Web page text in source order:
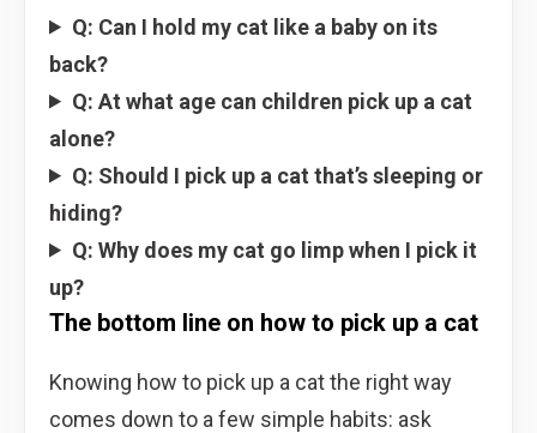
Q: Can I hold my cat like a baby on its
back?
Q: At what age can children pick up a cat
alone?
Q: Should I pick up a cat that’s sleeping or
hiding?
Q: Why does my cat go limp when I pick it
up?
The bottom line on how to pick up a cat
Knowing how to pick up a cat the right way
comes down to a few simple habits: ask